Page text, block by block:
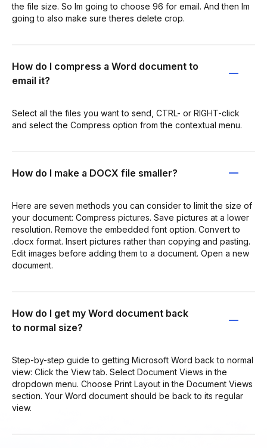
the file size. So Im going to choose 96 for email. And then Im
going to also make sure theres delete crop.
How do I compress a Word document to
email it?
Select all the files you want to send, CTRL- or RIGHT-click
and select the Compress option from the contextual menu.
How do I make a DOCX file smaller?
Here are seven methods you can consider to limit the size of
your document: Compress pictures. Save pictures at a lower
resolution. Remove the embedded font option. Convert to
.docx format. Insert pictures rather than copying and pasting.
Edit images before adding them to a document. Open a new
document.
How do I get my Word document back
to normal size?
Step-by-step guide to getting Microsoft Word back to normal
view: Click the View tab. Select Document Views in the
dropdown menu. Choose Print Layout in the Document Views
section. Your Word document should be back to its regular
view.